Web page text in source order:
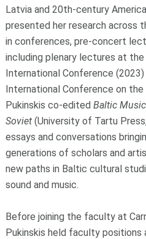
Latvia and 20th-century
presented her research across
in conferences, pre-concert
including plenary lectures at
International Conference
International Conference on
Pukinskis co-edited Baltic
Soviet (University of Tartu
essays and conversations
generations of scholars and
new paths in Baltic cultural
sound and music.
Before joining the faculty at
Pukinskis held faculty positions